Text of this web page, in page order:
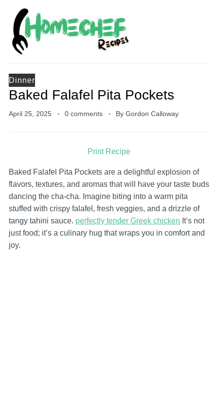
Dinner
Baked Falafel Pita Pockets
April 25, 2025 0 comments By Gordon Calloway
Print Recipe
Baked Falafel Pita Pockets are a delightful explosion of
flavors, textures, and aromas that will have your taste buds
dancing the cha-cha. Imagine biting into a warm pita
stuffed with crispy falafel, fresh veggies, and a drizzle of
tangy tahini sauce. perfectly tender Greek chicken It’s not
just food; it’s a culinary hug that wraps you in comfort and
joy.